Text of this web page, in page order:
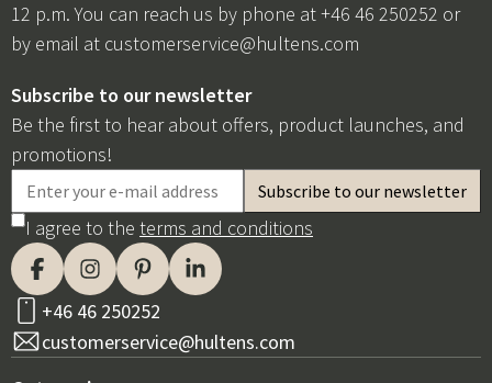
12 p.m. You can reach us by phone at +46 46 250252 or
by email at customerservice@hultens.com
Subscribe to our newsletter
Be the first to hear about offers, product launches, and
promotions!
I agree to the terms and conditions
+46 46 250252
customerservice@hultens.com